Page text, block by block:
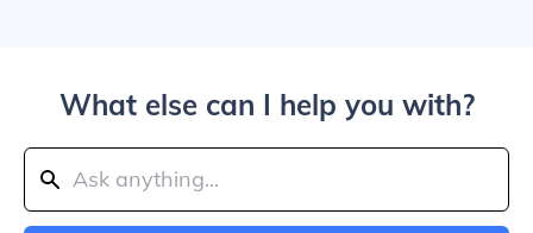
What else can I help you with?